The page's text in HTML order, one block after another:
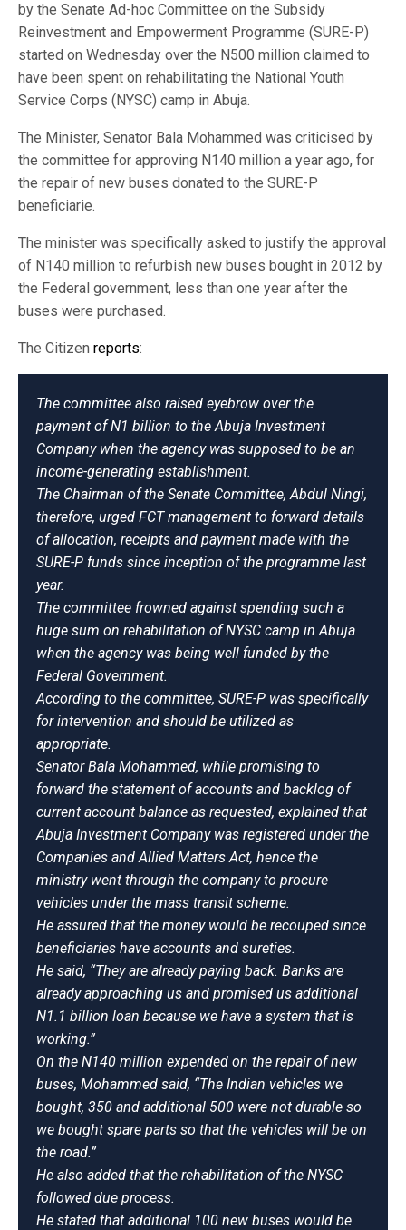
by the Senate Ad-hoc Committee on the Subsidy
Reinvestment and Empowerment Programme (SURE-P)
started on Wednesday over the N500 million claimed to
have been spent on rehabilitating the National Youth
Service Corps (NYSC) camp in Abuja.
The Minister, Senator Bala Mohammed was criticised by
the committee for approving N140 million a year ago, for
the repair of new buses donated to the SURE-P
beneficiarie.
The minister was specifically asked to justify the approval
of N140 million to refurbish new buses bought in 2012 by
the Federal government, less than one year after the
buses were purchased.
The Citizen reports:
The committee also raised eyebrow over the
payment of N1 billion to the Abuja Investment
Company when the agency was supposed to be an
income-generating establishment.
The Chairman of the Senate Committee, Abdul Ningi,
therefore, urged FCT management to forward details
of allocation, receipts and payment made with the
SURE-P funds since inception of the programme last
year.
The committee frowned against spending such a
huge sum on rehabilitation of NYSC camp in Abuja
when the agency was being well funded by the
Federal Government.
According to the committee, SURE-P was specifically
for intervention and should be utilized as
appropriate.
Senator Bala Mohammed, while promising to
forward the statement of accounts and backlog of
current account balance as requested, explained that
Abuja Investment Company was registered under the
Companies and Allied Matters Act, hence the
ministry went through the company to procure
vehicles under the mass transit scheme.
He assured that the money would be recouped since
beneficiaries have accounts and sureties.
He said, “They are already paying back. Banks are
already approaching us and promised us additional
N1.1 billion loan because we have a system that is
working.”
On the N140 million expended on the repair of new
buses, Mohammed said, “The Indian vehicles we
bought, 350 and additional 500 were not durable so
we bought spare parts so that the vehicles will be on
the road.”
He also added that the rehabilitation of the NYSC
followed due process.
He stated that additional 100 new buses would be